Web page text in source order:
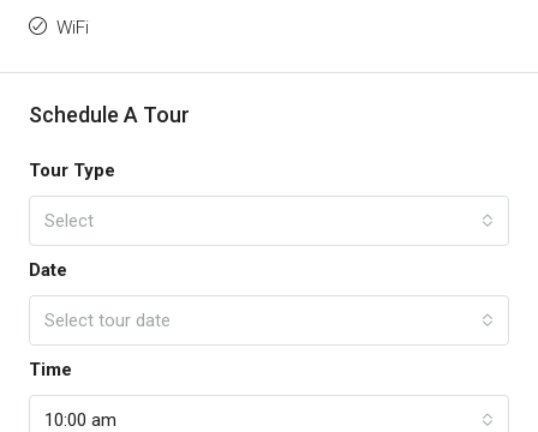
WiFi
Schedule A Tour
Tour Type
Select
Date
Select tour date
Time
10:00 am